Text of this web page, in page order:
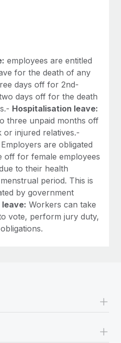
employees are entitled
for the death of any
days off for 2nd-
days off for the death
Hospitalisation leave:
three unpaid months off
injured relatives.-
Employers are obligated
off for female employees
to their health
period. This is
by government
Workers can take
vote, perform jury duty,
+
+